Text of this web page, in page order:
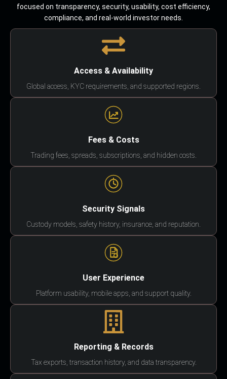
focused on transparency, security, usability, cost efficiency,
compliance, and real-world investor needs.
Access & Availability
Global access, KYC requirements, and supported regions.
Fees & Costs
Trading fees, spreads, subscriptions, and hidden costs.
Security Signals
Custody models, safety history, insurance, and reputation.
User Experience
Platform usability, mobile apps, and support quality.
Reporting & Records
Tax exports, transaction history, and data transparency.